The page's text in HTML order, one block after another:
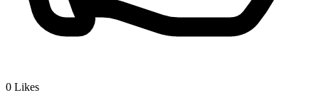
0 Likes